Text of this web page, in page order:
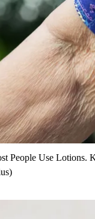
People Use Lotions.